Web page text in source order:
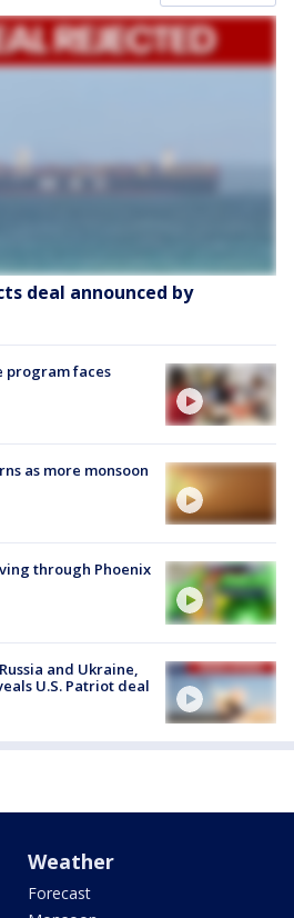
deal announced by
program faces
as more monsoon
through Phoenix
and Ukraine,
U.S. Patriot deal
Weather
Forecast